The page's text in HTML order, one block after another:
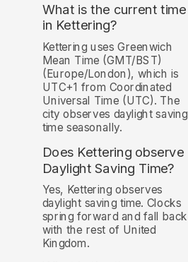
What is the current time
in Kettering?
Kettering uses Greenwich
Mean Time (GMT/BST)
(Europe/London), which is
UTC+1 from Coordinated
Universal Time (UTC). The
city observes daylight saving
time seasonally.
Does Kettering observe
Daylight Saving Time?
Yes, Kettering observes
daylight saving time. Clocks
spring forward and fall back
with the rest of United
Kingdom.